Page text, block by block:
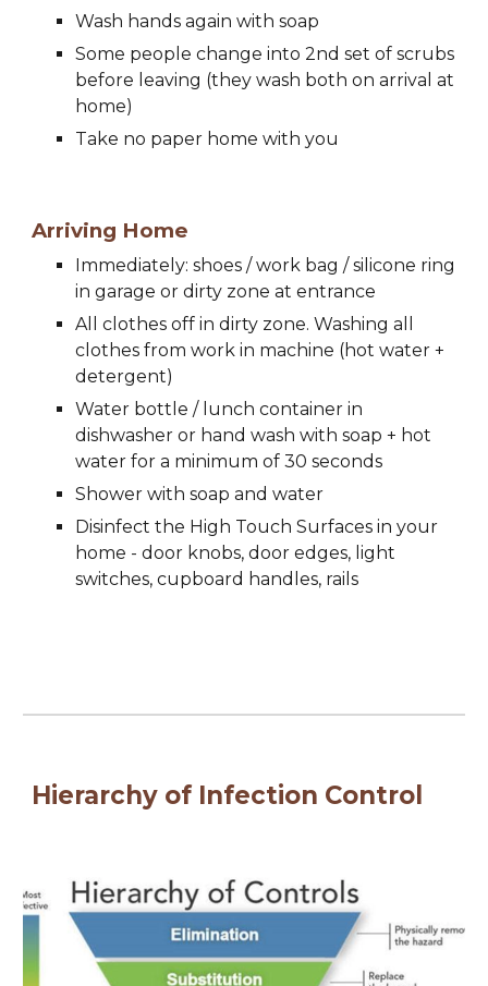
Wash hands again with soap
Some people change into 2nd set of scrubs
before leaving (they wash both on arrival at
home)
Take no paper home with you
Arriving Home
Immediately: shoes / work bag / silicone ring
in garage or dirty zone at entrance
All clothes off in dirty zone. Washing all
clothes from work in machine (hot water +
detergent)
Water bottle / lunch container in
dishwasher or hand wash with soap + hot
water for a minimum of 30 seconds
Shower with soap and water
Disinfect the High Touch Surfaces in your
home - door knobs, door edges, light
switches, cupboard handles, rails
Hierarchy of Infection Control